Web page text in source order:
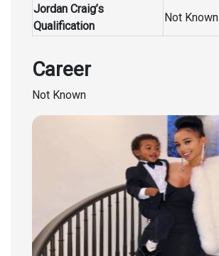
Jordan Craig’s
Qualification
Not Known
Career
Not Known